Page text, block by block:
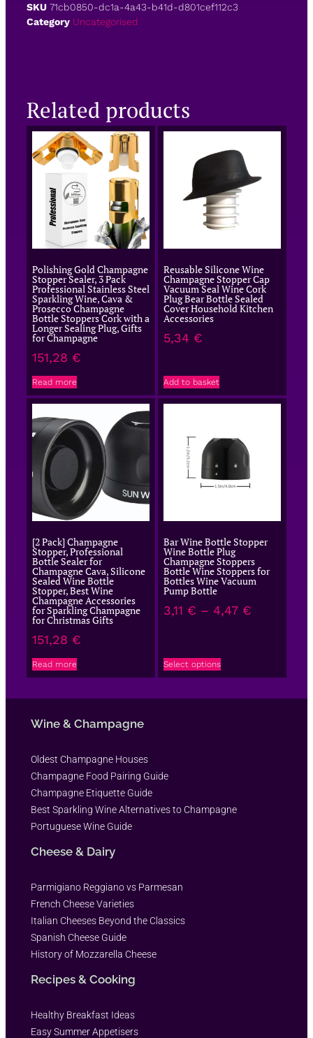
SKU 71cb0850-dc1a-4a43-b41d-d801cef112c3
Category Uncategorised
Related products
Polishing Gold Champagne
Stopper Sealer, 3 Pack
Professional Stainless Steel
Sparkling Wine, Cava &
Prosecco Champagne
Bottle Stoppers Cork with a
Longer Sealing Plug, Gifts
for Champagne
151,28 €
Read more
Reusable Silicone Wine
Champagne Stopper Cap
Vacuum Seal Wine Cork
Plug Bear Bottle Sealed
Cover Household Kitchen
Accessories
5,34 €
Add to basket
[2 Pack] Champagne
Stopper, Professional
Bottle Sealer for
Champagne Cava, Silicone
Sealed Wine Bottle
Stopper, Best Wine
Champagne Accessories
for Sparkling Champagne
for Christmas Gifts
151,28 €
Read more
Bar Wine Bottle Stopper
Wine Bottle Plug
Champagne Stoppers
Bottle Wine Stoppers for
Bottles Wine Vacuum
Pump Bottle
3,11 € – 4,47 €
Select options
Wine & Champagne
Oldest Champagne Houses
Champagne Food Pairing Guide
Champagne Etiquette Guide
Best Sparkling Wine Alternatives to Champagne
Portuguese Wine Guide
Cheese & Dairy
Parmigiano Reggiano vs Parmesan
French Cheese Varieties
Italian Cheeses Beyond the Classics
Spanish Cheese Guide
History of Mozzarella Cheese
Recipes & Cooking
Healthy Breakfast Ideas
Easy Summer Appetisers